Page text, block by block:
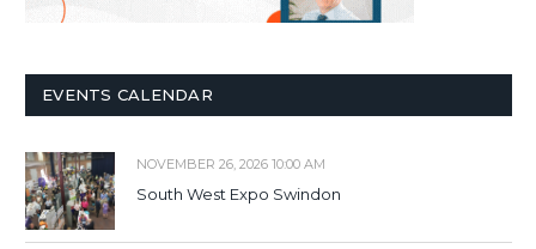
EVENTS CALENDAR
NOVEMBER 26, 2026 10:00 AM
South West Expo Swindon